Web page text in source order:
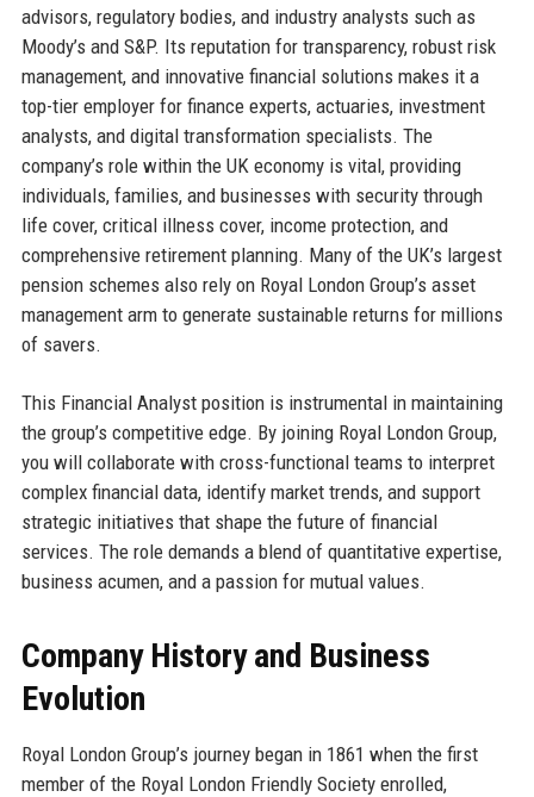
advisors, regulatory bodies, and industry analysts such as
Moody’s and S&P. Its reputation for transparency, robust risk
management, and innovative financial solutions makes it a
top-tier employer for finance experts, actuaries, investment
analysts, and digital transformation specialists. The
company’s role within the UK economy is vital, providing
individuals, families, and businesses with security through
life cover, critical illness cover, income protection, and
comprehensive retirement planning. Many of the UK’s largest
pension schemes also rely on Royal London Group’s asset
management arm to generate sustainable returns for millions
of savers.
This Financial Analyst position is instrumental in maintaining
the group’s competitive edge. By joining Royal London Group,
you will collaborate with cross-functional teams to interpret
complex financial data, identify market trends, and support
strategic initiatives that shape the future of financial
services. The role demands a blend of quantitative expertise,
business acumen, and a passion for mutual values.
Company History and Business
Evolution
Royal London Group’s journey began in 1861 when the first
member of the Royal London Friendly Society enrolled,